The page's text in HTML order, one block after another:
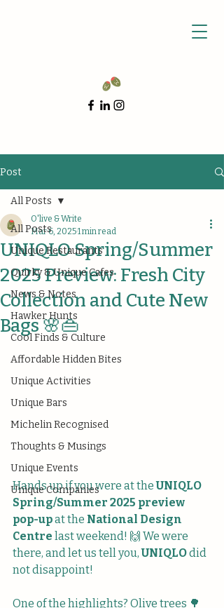
Post
All Posts
Unique Restaurants
Quirky & Unique Cafes
News & Notes
Hawker Hunts
Cool Finds & Culture
Affordable Hidden Bites
Unique Activities
Unique Bars
Michelin Recognised
Thoughts & Musings
Unique Events
Unique Companies
All Posts
UNIQLO Spring/Summer
2025 Preview: Fresh City
Collection and Cute New
Bags 🌸👜
O'live & Write
Mar 6, 20251 min read
Hands up if you were at the UNIQLO
Spring/Summer 2025 preview
pop-up at the National Design
Centre last weekend! 🙌 We were
there, and let us tell you, UNIQLO did
not disappoint!
One of the highlights? Olive trees 🌳